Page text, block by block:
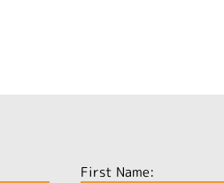
First Name: